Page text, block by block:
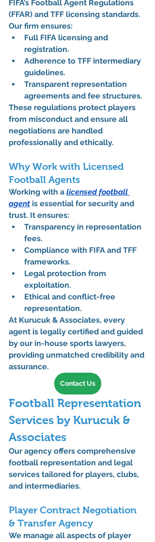
FIFA’s Football Agent Regulations
(FFAR) and TFF licensing standards.
Our firm ensures:
Full FIFA licensing and
registration.
Adherence to TFF intermediary
guidelines.
Transparent representation
agreements and fee structures.
These regulations protect players
from misconduct and ensure all
negotiations are handled
professionally and ethically.
Why Work with Licensed
Football Agents
Working with a licensed football
agent is essential for security and
trust. It ensures:
Transparency in representation
fees.
Compliance with FIFA and TFF
frameworks.
Legal protection from
exploitation.
Ethical and conflict-free
representation.
At Kurucuk & Associates, every
agent is legally certified and guided
by our in-house sports lawyers,
providing unmatched credibility and
assurance.
Contact Us
Football Representation
Services by Kurucuk &
Associates
Our agency offers comprehensive
football representation and legal
services tailored for players, clubs,
and intermediaries.
Player Contract Negotiation
& Transfer Agency
We manage all aspects of player